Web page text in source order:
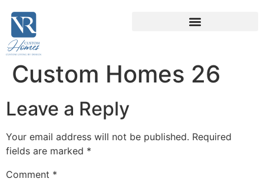
Custom Homes 26
Leave a Reply
Your email address will not be published. Required
fields are marked *
Comment *